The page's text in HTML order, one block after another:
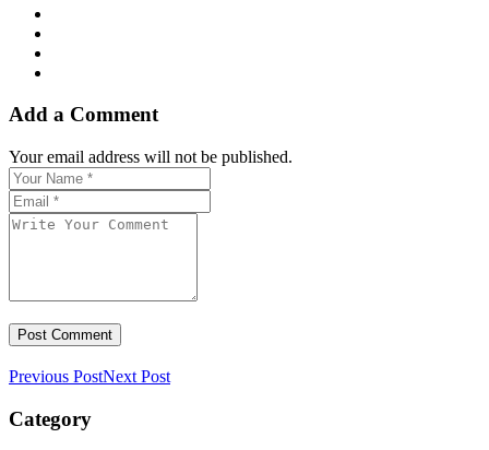
Add a Comment
Your email address will not be published.
Previous PostNext Post
Category